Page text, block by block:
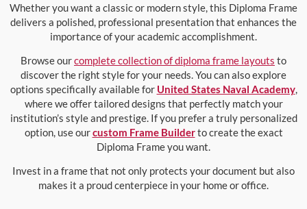
Whether you want a classic or modern style, this Diploma Frame
delivers a polished, professional presentation that enhances the
importance of your academic accomplishment.
Browse ourcomplete collection of diploma frame layouts to
discover the right style for your needs. You can also explore
options specifically available for United States Naval Academy,
where we offer tailored designs that perfectly match your
institution’s style and prestige. If you prefer a truly personalized
option, use ourcustom Frame Builderto create the exact
Diploma Frame you want.
Invest in a frame that not only protects your document but also
makes it a proud centerpiece in your home or office.